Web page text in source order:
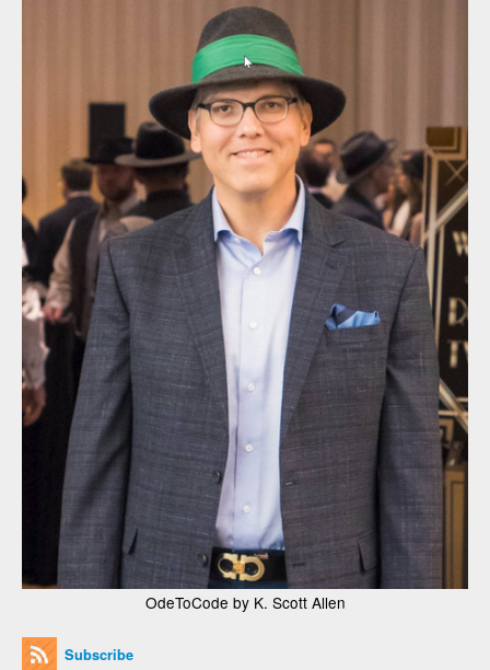
OdeToCode by K. Scott Allen
Subscribe